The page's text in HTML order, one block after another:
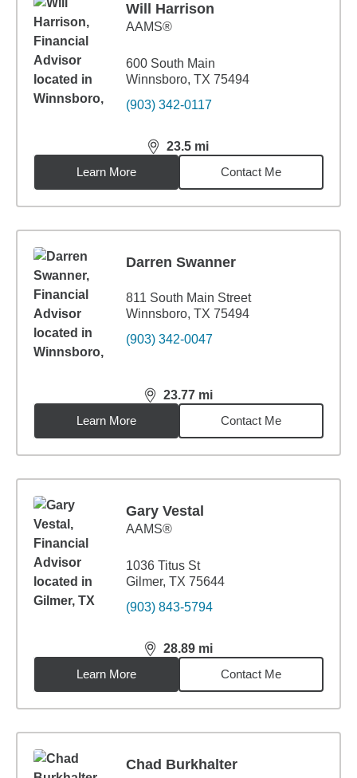
Will Harrison
AAMS®
600 South Main
Winnsboro, TX 75494
(903) 342-0117
23.5 mi
distance,23.5miles
Learn More
Contact Me
Darren Swanner
811 South Main Street
Winnsboro, TX 75494
(903) 342-0047
23.77 mi
distance,23.77miles
Learn More
Contact Me
Gary Vestal
AAMS®
1036 Titus St
Gilmer, TX 75644
(903) 843-5794
28.89 mi
distance,28.89miles
Learn More
Contact Me
Chad Burkhalter